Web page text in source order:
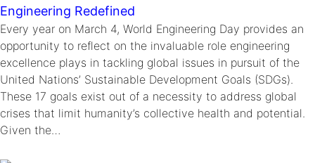
Engineering Redefined
Every year on March 4, World Engineering Day provides an
opportunity to reflect on the invaluable role engineering
excellence plays in tackling global issues in pursuit of the
United Nations’ Sustainable Development Goals (SDGs).
These 17 goals exist out of a necessity to address global
crises that limit humanity’s collective health and potential.
Given the…